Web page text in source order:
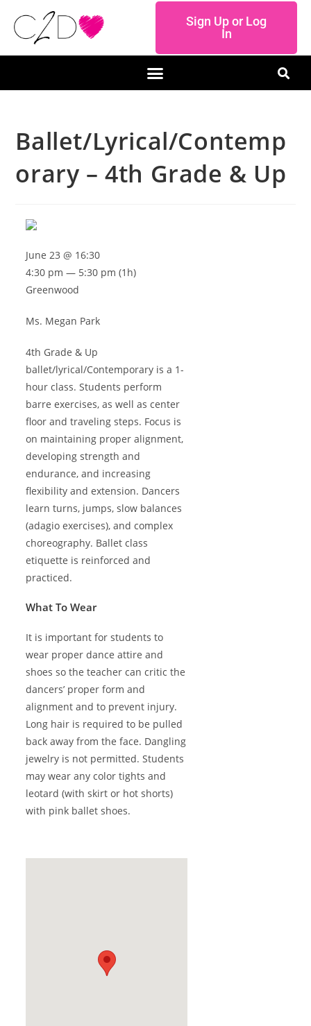
Sign Up or Log
In
Ballet/Lyrical/Contemp
orary – 4th Grade & Up
4th Grade & Up
ballet/lyrical/Contemporary is a 1-
hour class. Students perform
barre exercises, as well as center
floor and traveling steps. Focus is
on maintaining proper alignment,
developing strength and
endurance, and increasing
flexibility and extension. Dancers
learn turns, jumps, slow balances
(adagio exercises), and complex
choreography. Ballet class
etiquette is reinforced and
practiced.
What To Wear
It is important for students to
wear proper dance attire and
shoes so the teacher can critic the
dancers’ proper form and
alignment and to prevent injury.
Long hair is required to be pulled
back away from the face. Dangling
jewelry is not permitted. Students
may wear any color tights and
leotard (with skirt or hot shorts)
with pink ballet shoes.
June 23 @ 16:30
4:30 pm — 5:30 pm (1h)
Greenwood
Ms. Megan Park